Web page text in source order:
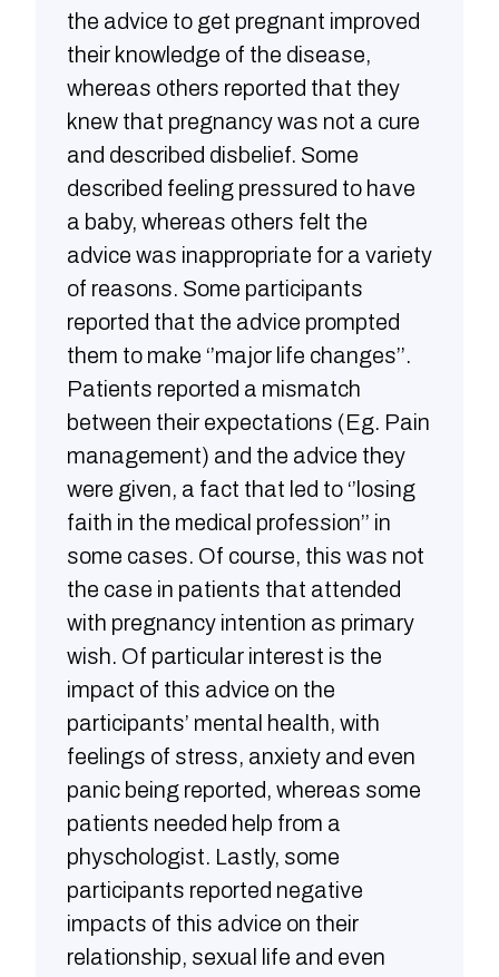
the advice to get pregnant improved
their knowledge of the disease,
whereas others reported that they
knew that pregnancy was not a cure
and described disbelief. Some
described feeling pressured to have
a baby, whereas others felt the
advice was inappropriate for a variety
of reasons. Some participants
reported that the advice prompted
them to make ‘’major life changes’’.
Patients reported a mismatch
between their expectations (Eg. Pain
management) and the advice they
were given, a fact that led to ‘’losing
faith in the medical profession’’ in
some cases. Of course, this was not
the case in patients that attended
with pregnancy intention as primary
wish. Of particular interest is the
impact of this advice on the
participants’ mental health, with
feelings of stress, anxiety and even
panic being reported, whereas some
patients needed help from a
physchologist. Lastly, some
participants reported negative
impacts of this advice on their
relationship, sexual life and even